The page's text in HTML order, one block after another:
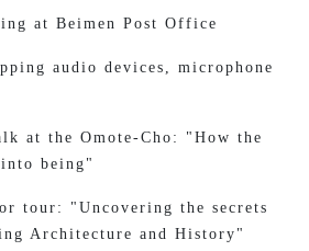
at Beimen Post Office
audio devices, microphone
at the Omote-Cho: "How the
being"
tour: "Uncovering the secrets
Architecture and History"